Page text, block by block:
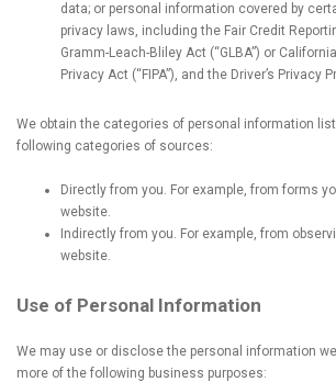
data; or personal information covered by
privacy laws, including the Fair Credit
Gramm-Leach-Bliley Act (“GLBA”) or
Privacy Act (“FIPA”), and the Driver’s Privacy
We obtain the categories of personal information
following categories of sources:
Directly from you. For example, from forms
website.
Indirectly from you. For example, from
website.
Use of Personal Information
We may use or disclose the personal information
more of the following business purposes: